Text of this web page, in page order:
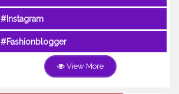
#Instagram
#Fashionblogger
View More